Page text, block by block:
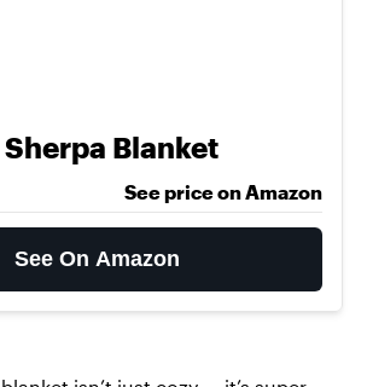
Blanket
See price on Amazon
See On Amazon